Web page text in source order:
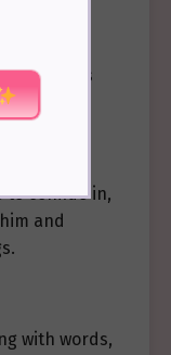
to confide in,
and
with words,